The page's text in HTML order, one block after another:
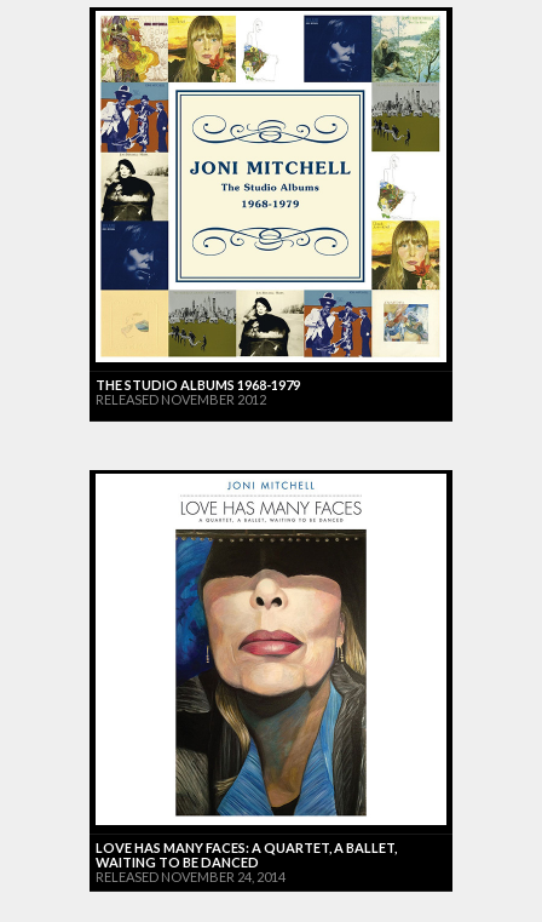
THE STUDIO ALBUMS 1968-1979
RELEASED NOVEMBER 2012
LOVE HAS MANY FACES: A QUARTET, A BALLET,
WAITING TO BE DANCED
RELEASED NOVEMBER 24, 2014